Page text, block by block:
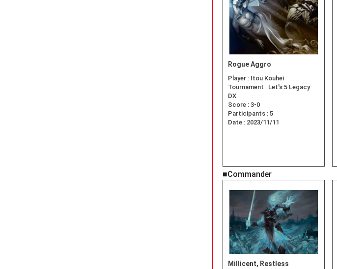
Rogue Aggro
Player : Itou Kouhei
Tournament : Let's 5 Legacy
DX
Score : 3-0
Participants : 5
Date : 2023/11/11
■Commander
Millicent, Restless